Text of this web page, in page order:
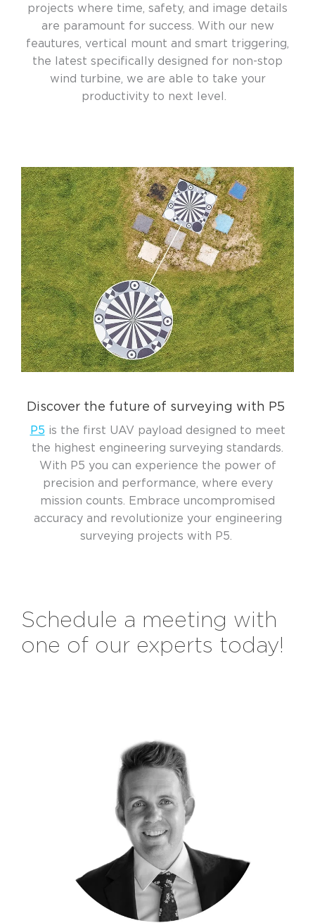
projects where time, safety, and image details
are paramount for success. With our new
feautures, vertical mount and smart triggering,
the latest specifically designed for non-stop
wind turbine, we are able to take your
productivity to next level.
Discover the future of surveying with P5
P5 is the first UAV payload designed to meet
the highest engineering surveying standards.
With P5 you can experience the power of
precision and performance, where every
mission counts. Embrace uncompromised
accuracy and revolutionize your engineering
surveying projects with P5.
Schedule a meeting with
one of our experts today!